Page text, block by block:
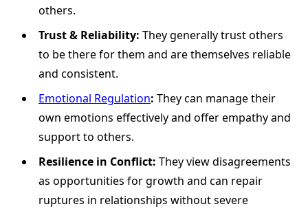
others.
Trust & Reliability: They generally trust others
to be there for them and are themselves reliable
and consistent.
Emotional Regulation: They can manage their
own emotions effectively and offer empathy and
support to others.
Resilience in Conflict: They view disagreements
as opportunities for growth and can repair
ruptures in relationships without severe